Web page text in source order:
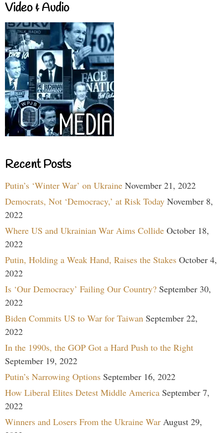
Video & Audio
Recent Posts
Putin’s ‘Winter War’ on Ukraine November 21, 2022
Democrats, Not ‘Democracy,’ at Risk Today November 8,
2022
Where US and Ukrainian War Aims Collide October 18,
2022
Putin, Holding a Weak Hand, Raises the Stakes October 4,
2022
Is ‘Our Democracy’ Failing Our Country? September 30,
2022
Biden Commits US to War for Taiwan September 22,
2022
In the 1990s, the GOP Got a Hard Push to the Right
September 19, 2022
Putin’s Narrowing Options September 16, 2022
How Liberal Elites Detest Middle America September 7,
2022
Winners and Losers From the Ukraine War August 29,